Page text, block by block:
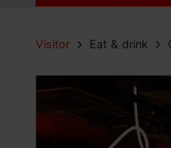
Visitor Eat & drink